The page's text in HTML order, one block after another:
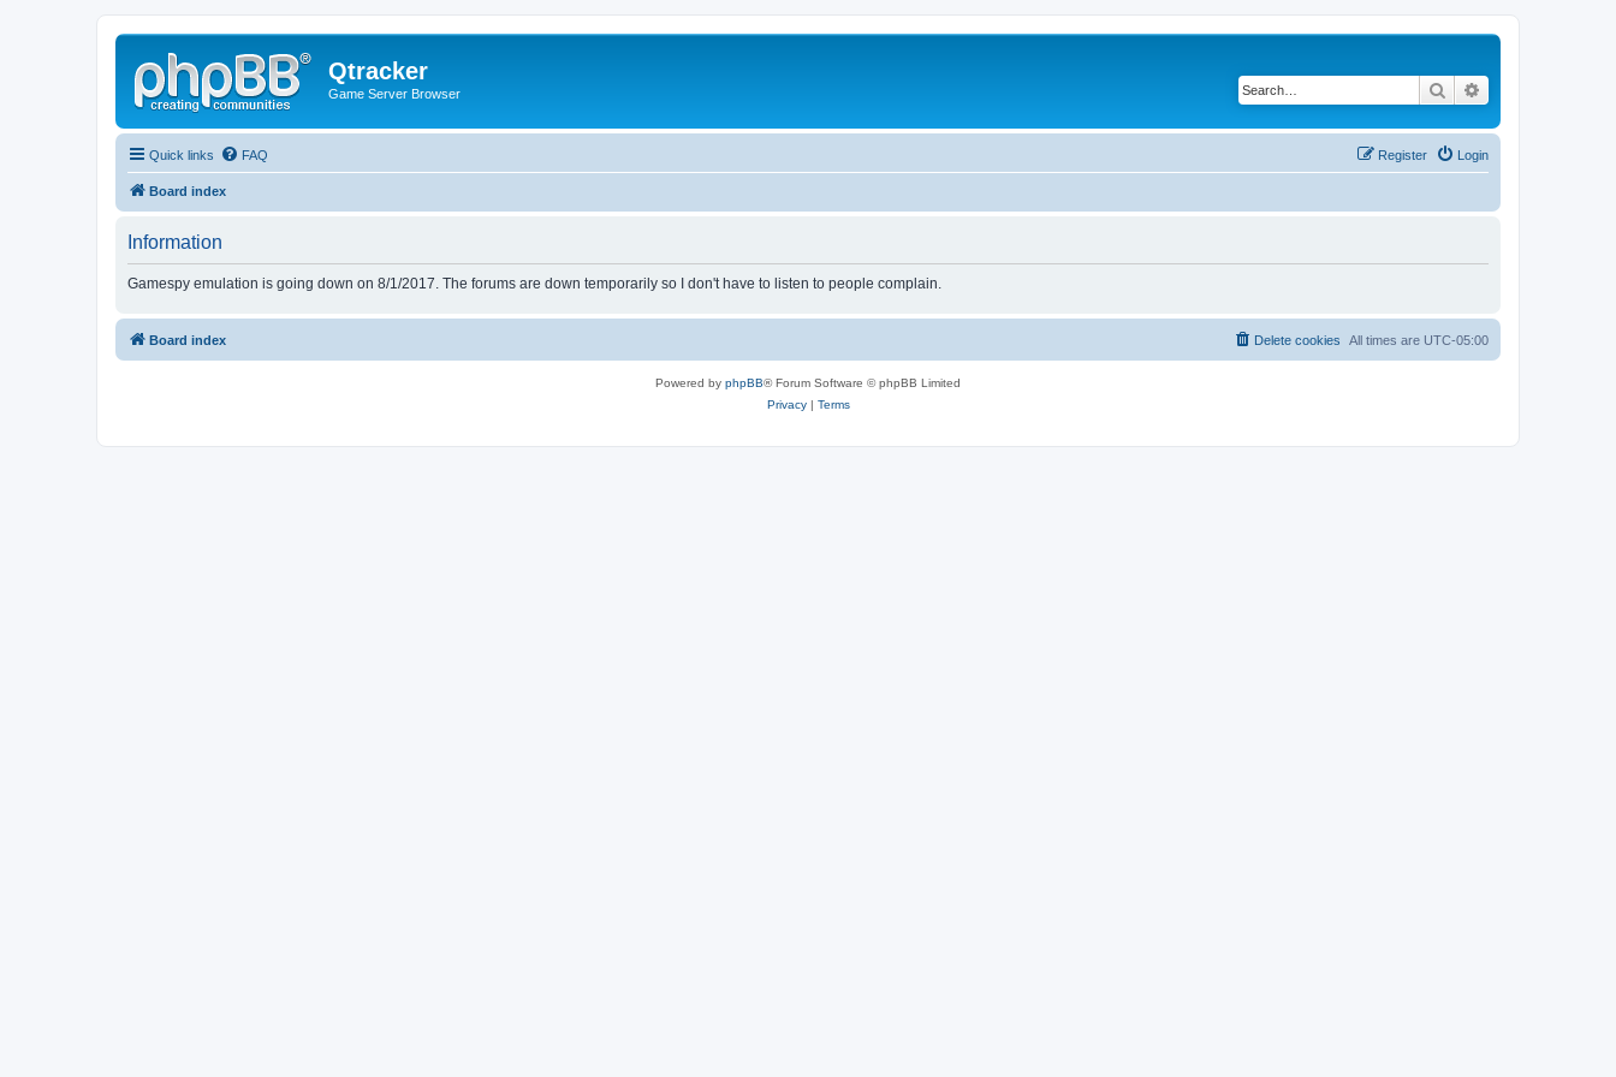
Qtracker
Game Server Browser Search
Quick links FAQ Login
Register
Board index
Information
Gamespy emulation is going down on 8/1/2017. The forums are down temporarily so I don't have to listen to people complain.
Board index All times are UTC-05:00
Delete cookies
Powered by phpBB® Forum Software © phpBB Limited
Privacy| Terms